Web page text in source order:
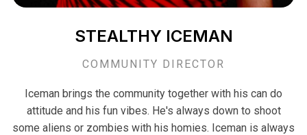
STEALTHY ICEMAN
COMMUNITY DIRECTOR
Iceman brings the community together with his can do
attitude and his fun vibes. He's always down to shoot
some aliens or zombies with his homies. Iceman is always